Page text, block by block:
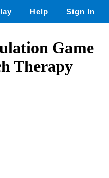
Help Sign In
Game
Therapy